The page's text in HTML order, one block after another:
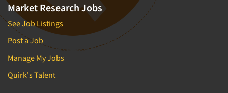
Market Research Jobs
See Job Listings
Post a Job
Manage My Jobs
Quirk's Talent